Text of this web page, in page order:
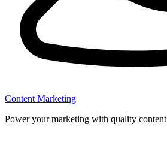
Content Marketing
Power your marketing with quality content